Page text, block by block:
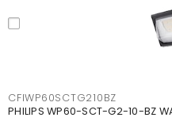
CFIWP60SCTG210BZ
PHILIPS WP60-SCT-G2-10-BZ